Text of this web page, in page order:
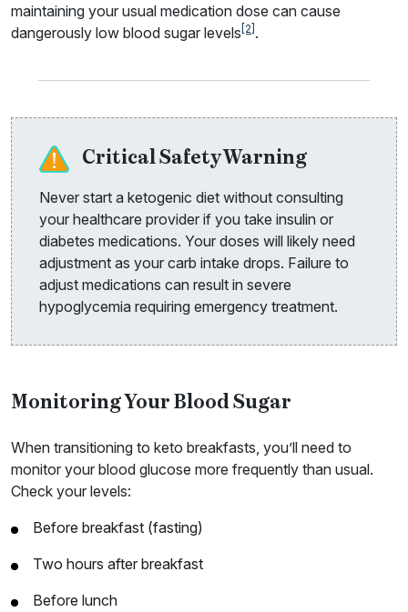
maintaining your usual medication dose can cause
dangerously low blood sugar levels [2] .
Critical Safety Warning
Never start a ketogenic diet without consulting
your healthcare provider if you take insulin or
diabetes medications. Your doses will likely need
adjustment as your carb intake drops. Failure to
adjust medications can result in severe
hypoglycemia requiring emergency treatment.
Monitoring Your Blood Sugar
When transitioning to keto breakfasts, you’ll need to
monitor your blood glucose more frequently than usual.
Check your levels:
Before breakfast (fasting)
Two hours after breakfast
Before lunch